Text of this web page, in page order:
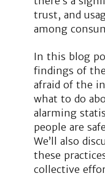
trust, and
among
In this blog
findings of
afraid of the
what to do
alarming
people are
We’ll also
these
collective